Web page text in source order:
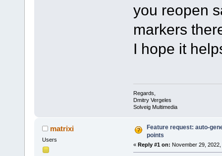
you reopen
markers
I hope it
Regards,
Dmitry Vergeles
Solveig Multimedia
matrixi
Users
Feature request: auto-
points
« Reply #1 on: November 29, 2022,